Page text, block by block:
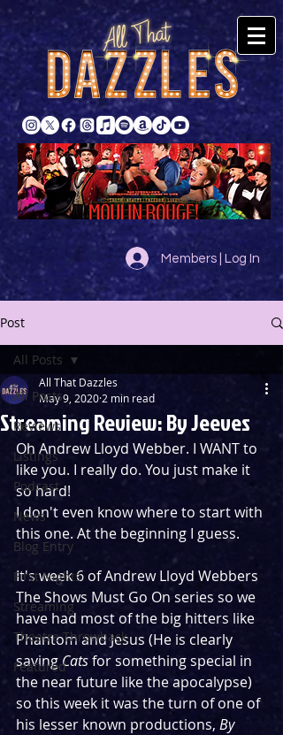
Members | Log In
Post
All Posts
Reviews
Listings
Podcast
News
Blog Entry
First Nights
Streaming
Theatre Throwback
Featured
All Posts
Streaming Review: By Jeeves
All That Dazzles
May 9, 2020 2 min read
Oh Andrew Lloyd Webber. I WANT to
like you. I really do. You just make it
so hard!
I don't even know where to start with
this one. At the beginning I guess.
It's week 6 of Andrew Lloyd Webbers
The Shows Must Go On series so we
have had most of the big hitters like
Phantom and Jesus (He is clearly
saving Cats for something special in
the near future like the apocalypse)
so this week it was the turn of one of
his lesser known productions, By